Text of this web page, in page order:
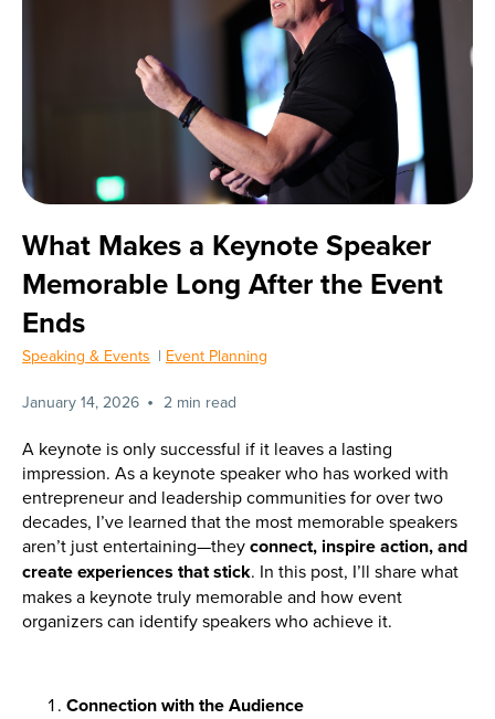
What Makes a Keynote Speaker
Memorable Long After the Event
Ends
Speaking & Events | Event Planning
January 14, 2026 • 2 min read
A keynote is only successful if it leaves a lasting
impression. As a keynote speaker who has worked with
entrepreneur and leadership communities for over two
decades, I’ve learned that the most memorable speakers
aren’t just entertaining—theyconnect, inspire action, and
create experiences that stick. In this post, I’ll share what
makes a keynote truly memorable and how event
organizers can identify speakers who achieve it.
Connection with the Audience